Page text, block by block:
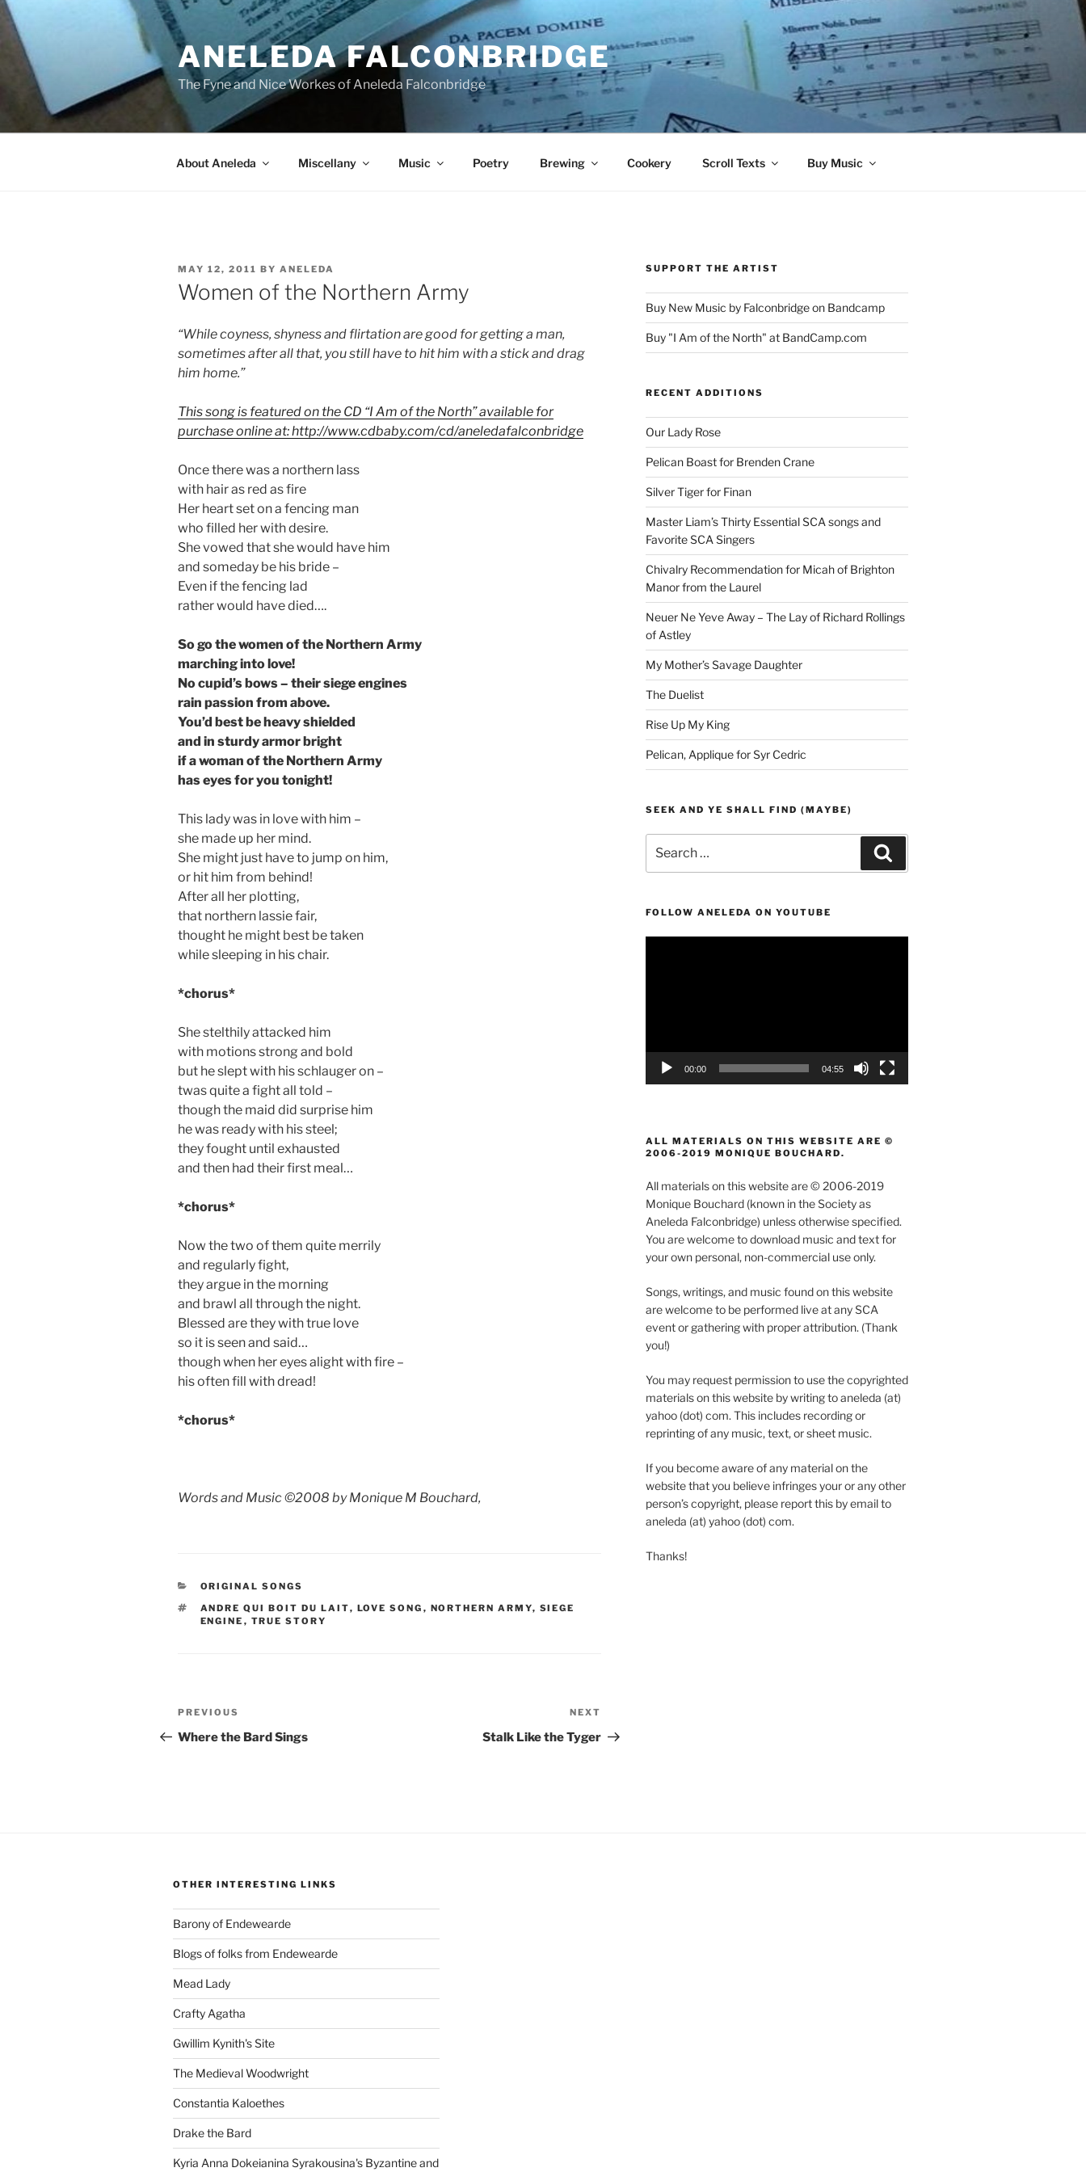
Skip
content
ANELEDA FALCONBRIDGE
The Fyne and Nice Workes of Aneleda Falconbridge
About Aneleda Miscellany Music Poetry Brewing Cookery Scroll Texts Buy Music
POSTED
ON
MAY 12, 2011 BY ANELEDA
Women of the Northern Army
“While coyness, shyness and flirtation are good for getting a man,
sometimes after all that, you still have to hit him with a stick and drag
him home.”
This song is featured on the CD “I Am of the North” available for
purchase online at: http://www.cdbaby.com/cd/aneledafalconbridge
Once there was a northern lass
with hair as red as fire
Her heart set on a fencing man
who filled her with desire.
She vowed that she would have him
and someday be his bride –
Even if the fencing lad
rather would have died….
So go the women of the Northern Army
marching into love!
No cupid’s bows – their siege engines
rain passion from above.
You’d best be heavy shielded
and in sturdy armor bright
if a woman of the Northern Army
has eyes for you tonight!
This lady was in love with him –
she made up her mind.
She might just have to jump on him,
or hit him from behind!
After all her plotting,
that northern lassie fair,
thought he might best be taken
while sleeping in his chair.
*chorus*
She stelthily attacked him
with motions strong and bold
but he slept with his schlauger on –
twas quite a fight all told –
though the maid did surprise him
he was ready with his steel;
they fought until exhausted
and then had their first meal…
*chorus*
Now the two of them quite merrily
and regularly fight,
they argue in the morning
and brawl all through the night.
Blessed are they with true love
so it is seen and said…
though when her eyes alight with fire –
his often fill with dread!
*chorus*
Words and Music ©2008 by Monique M Bouchard,
CATEGORIES
ORIGINAL SONGS
TAGS
ANDRE QUI BOIT DU LAIT, LOVE SONG , NORTHERN ARMY, SIEGE
ENGINE , TRUE STORY
Post
navigation
Previous
Post
PREVIOUS
Where the Bard Sings
Post
NEXT
Stalk Like the Tyger
SUPPORT THE ARTIST
Buy New Music by Falconbridge on Bandcamp
Buy "I Am of the North" at BandCamp.com
RECENT ADDITIONS
Our Lady Rose
Pelican Boast for Brenden Crane
Silver Tiger for Finan
Master Liam’s Thirty Essential SCA songs and
Favorite SCA Singers
Chivalry Recommendation for Micah of Brighton
Manor from the Laurel
Neuer Ne Yeve Away – The Lay of Richard Rollings
of Astley
My Mother’s Savage Daughter
The Duelist
Rise Up My King
Pelican, Applique for Syr Cedric
SEEK AND YE SHALL FIND (MAYBE)
for:
FOLLOW ANELEDA ON YOUTUBE
00:00 04:55
ALL MATERIALS ON THIS WEBSITE ARE ©
2006-2019 MONIQUE BOUCHARD.
All materials on this website are © 2006-2019
Monique Bouchard (known in the Society as
Aneleda Falconbridge) unless otherwise specified.
You are welcome to download music and text for
your own personal, non-commercial use only.
Songs, writings, and music found on this website
are welcome to be performed live at any SCA
event or gathering with proper attribution. (Thank
you!)
You may request permission to use the copyrighted
materials on this website by writing to aneleda (at)
yahoo (dot) com. This includes recording or
reprinting of any music, text, or sheet music.
If you become aware of any material on the
website that you believe infringes your or any other
person’s copyright, please report this by email to
aneleda (at) yahoo (dot) com.
Thanks!
OTHER INTERESTING LINKS
Barony of Endewearde
Blogs of folks from Endewearde
Mead Lady
Crafty Agatha
Gwillim Kynith's Site
The Medieval Woodwright
Constantia Kaloethes
Drake the Bard
Kyria Anna Dokeianina Syrakousina's Byzantine and